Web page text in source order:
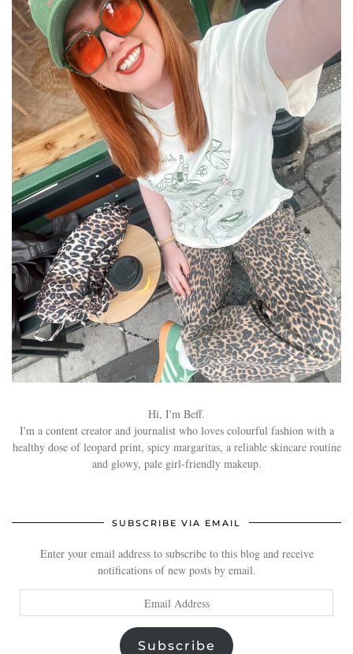
Hi, I'm Beff.
I'm a content creator and journalist who loves colourful fashion with a
healthy dose of leopard print, spicy margaritas, a reliable skincare routine
and glowy, pale girl-friendly makeup.
SUBSCRIBE VIA EMAIL
Enter your email address to subscribe to this blog and receive
notifications of new posts by email.
Address
Subscribe